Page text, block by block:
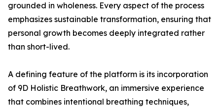
grounded in wholeness. Every aspect of the process
emphasizes sustainable transformation, ensuring that
personal growth becomes deeply integrated rather
than short-lived.
A defining feature of the platform is its incorporation
of 9D Holistic Breathwork, an immersive experience
that combines intentional breathing techniques,